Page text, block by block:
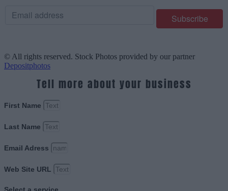
© All rights reserved. Stock Photos provided by our partner
Depositphotos
Tell more about your business
First Name
Last Name
Email Adress
Web Site URL